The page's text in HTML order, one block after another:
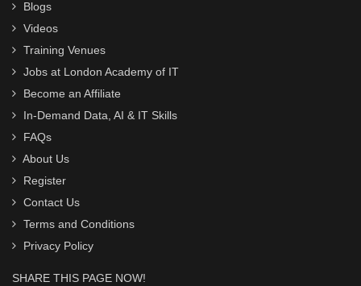
Blogs
Videos
Training Venues
Jobs at London Academy of IT
Become an Affiliate
In-Demand Data, AI & IT Skills
FAQs
About Us
Register
Contact Us
Terms and Conditions
Privacy Policy
SHARE THIS PAGE NOW!